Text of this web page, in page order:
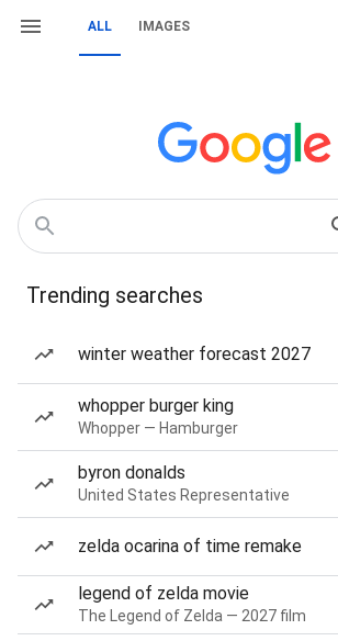
ALL IMAGES
Trending searches
winter weather forecast 2027
whopper burger king
Whopper — Hamburger
byron donalds
United States Representative
zelda ocarina of time remake
legend of zelda movie
The Legend of Zelda — 2027 film